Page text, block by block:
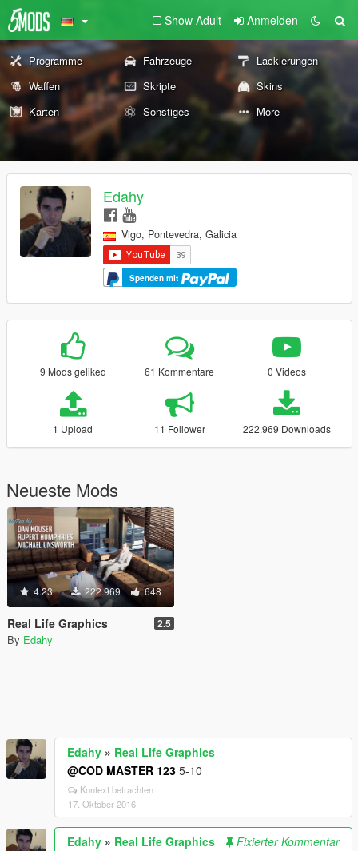
Show Adult Anmelden
Programme Fahrzeuge
Lackierungen
Waffen
Skripte
Skins
Karten
Sonstiges More
Edahy
Vigo, Pontevedra, Galicia
Spenden mit
9 Mods geliked 61 Kommentare 0 Videos
1 Upload 11 Follower 222.969 Downloads
Neueste Mods
4.23 222.969 648
Real Life Graphics 2.5
By Edahy
Edahy » Real Life Graphics
@COD MASTER 123 5-10
Kontext betrachten
17. Oktober 2016
Edahy » Real Life Graphics
Fixierter Kommentar